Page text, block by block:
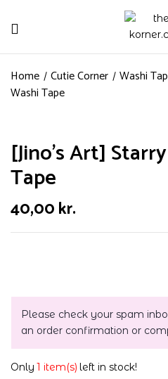
Home Cutie Corner Washi
Washi Tape
[Jino’s Art]
Tape
40,00kr.
Please check your spam
an order confirmation or
Only 1 item(s) left in stock!